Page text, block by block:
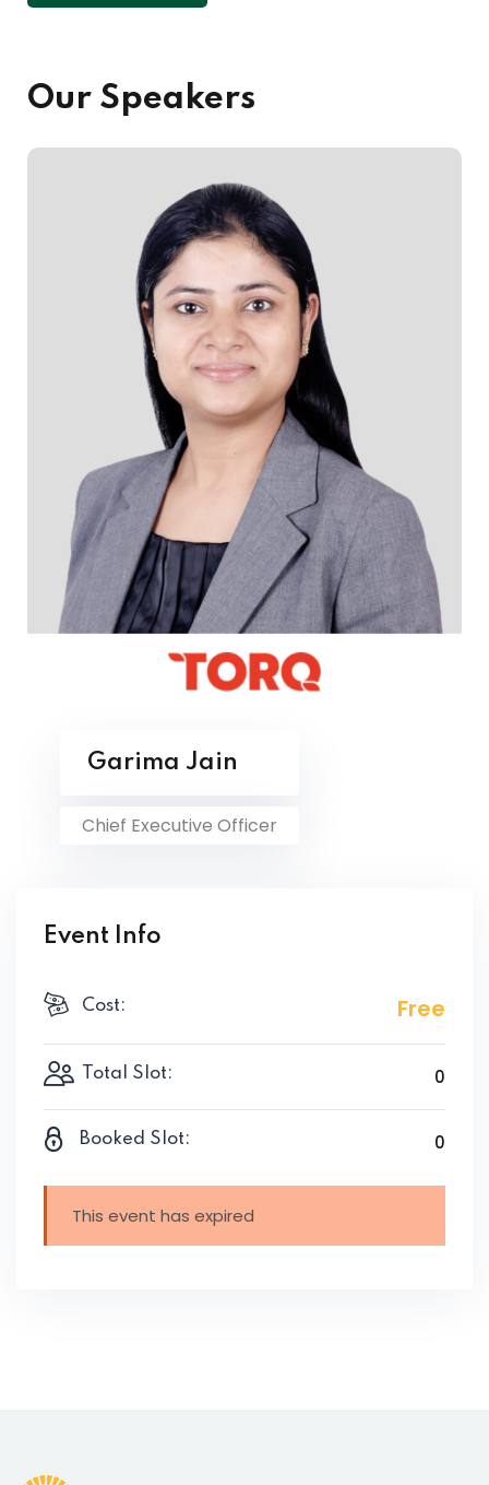
Our Speakers
Garima Jain
Chief Executive Officer
Event Info
Cost: Free
Total Slot: 0
Booked Slot: 0
This event has expired